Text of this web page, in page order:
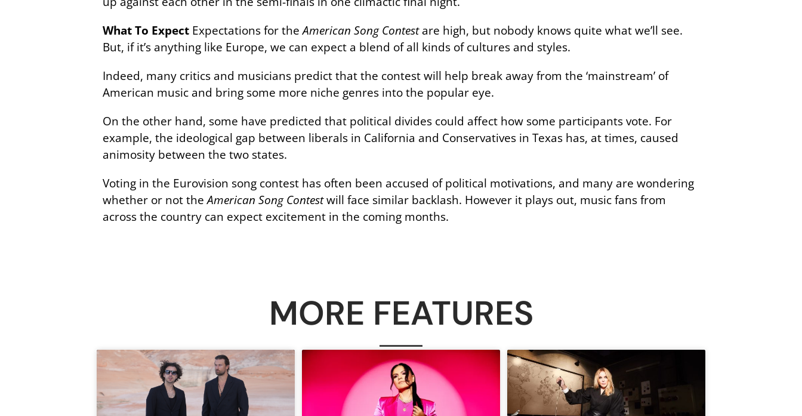
What To Expect Expectations for theAmerican Song Contestare high, but nobody knows quite what we’ll see.
But, if it’s anything like Europe, we can expect a blend of all kinds of cultures and styles.
Indeed, many critics and musicians predict that the contest will help break away from the ‘mainstream’ of
American music and bring some more niche genres into the popular eye.
On the other hand, some have predicted that political divides could affect how some participants vote. For
example, the ideological gap between liberals in California and Conservatives in Texas has, at times, caused
animosity between the two states.
Voting in the Eurovision song contest has often been accused of political motivations, and many are wondering
whether or not theAmerican Song Contestwill face similar backlash. However it plays out, music fans from
across the country can expect excitement in the coming months.
MORE FEATURES